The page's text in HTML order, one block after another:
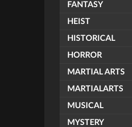
FANTASY
HEIST
HISTORICAL
HORROR
MARTIAL ARTS
MARTIALARTS
MUSICAL
MYSTERY